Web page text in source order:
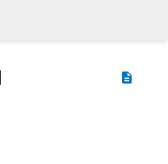
description